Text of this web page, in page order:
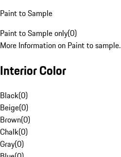
Paint to Sample
Paint to Sample only(0)
More Information on Paint to sample.
Interior Color
Black(0)
Beige(0)
Brown(0)
Chalk(0)
Gray(0)